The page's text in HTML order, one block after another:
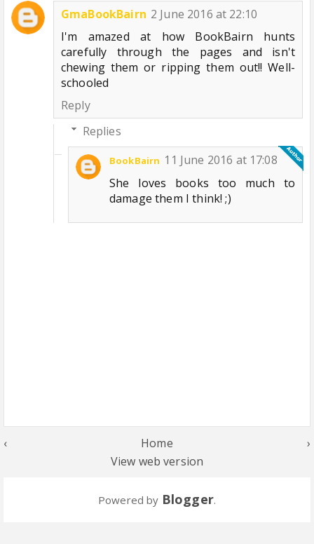
GmaBookBairn 2 June 2016 at 22:10
I'm amazed at how BookBairn hunts
carefully through the pages and isn't
chewing them or ripping them out!! Well-
schooled
Reply
Replies
BookBairn 11 June 2016 at 17:08
She loves books too much to
damage them I think! ;)
‹ ›
Home
View web version
Powered by Blogger.